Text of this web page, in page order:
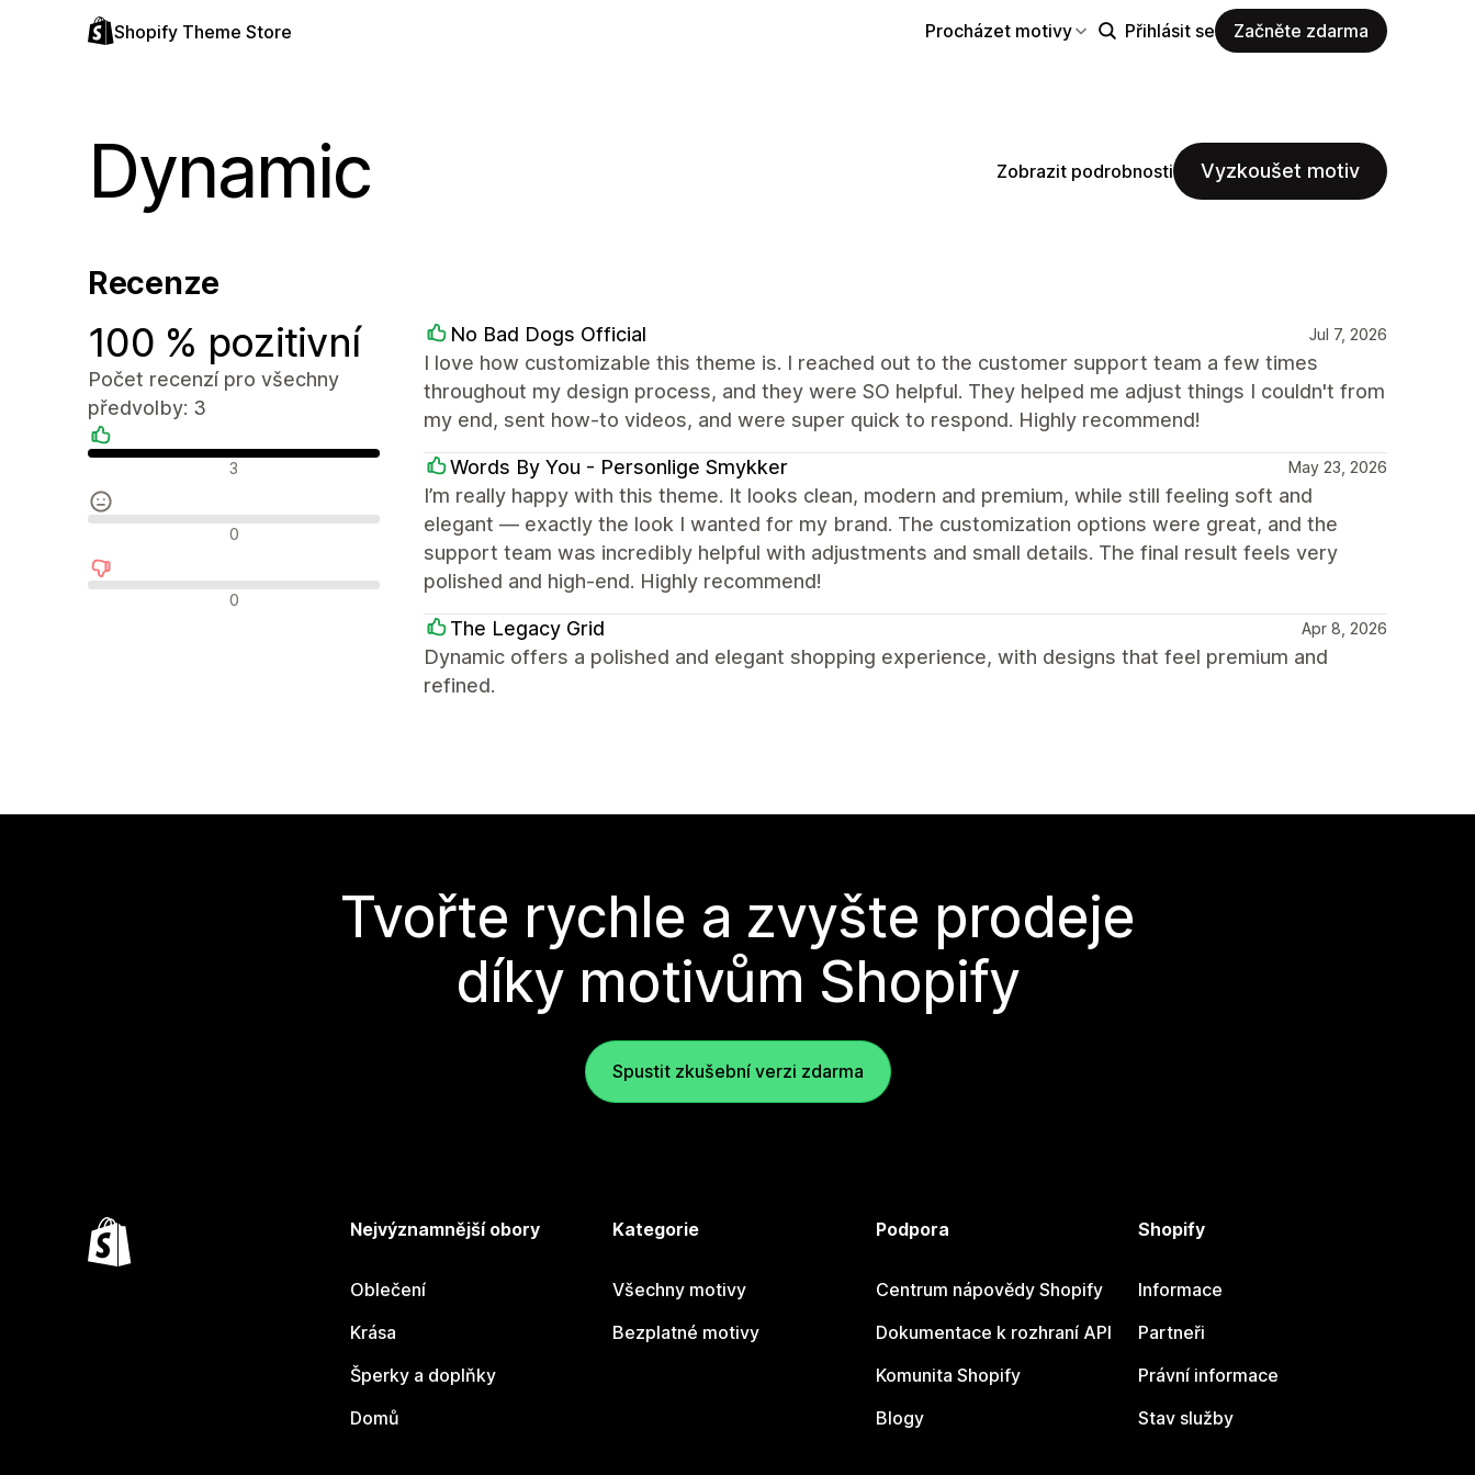
Shopify Theme Store Procházet motivy Přihlásit se Začněte zdarma
Dynamic Zobrazit podrobnosti Vyzkoušet motiv
Recenze
100 % pozitivní
Počet recenzí pro všechny
předvolby: 3
Pozitivní recenze3
Neutrální recenze0
Negativní recenze0
No Bad Dogs Official Jul 7, 2026
I love how customizable this theme is. I reached out to the customer support team a few times
throughout my design process, and they were SO helpful. They helped me adjust things I couldn't from
my end, sent how-to videos, and were super quick to respond. Highly recommend!
Words By You - Personlige Smykker May 23, 2026
I’m really happy with this theme. It looks clean, modern and premium, while still feeling soft and
elegant — exactly the look I wanted for my brand. The customization options were great, and the
support team was incredibly helpful with adjustments and small details. The final result feels very
polished and high-end. Highly recommend!
The Legacy Grid Apr 8, 2026
Dynamic offers a polished and elegant shopping experience, with designs that feel premium and
refined.
Tvořte rychle a zvyšte prodeje
díky motivům Shopify
Spustit zkušební verzi zdarma
Nejvýznamnější obory
Oblečení
Krása
Šperky a doplňky
Domů
Kategorie
Všechny motivy
Bezplatné motivy
Podpora
Centrum nápovědy Shopify
Dokumentace k rozhraní API
Komunita Shopify
Blogy
Shopify
Informace
Partneři
Právní informace
Stav služby